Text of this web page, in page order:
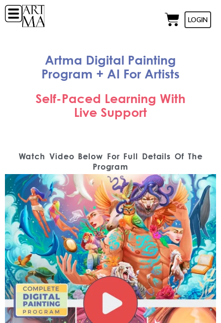
LOGIN
Artma Digital Painting
Program + AI For Artists
Self-Paced Learning With
Live Support
Watch Video Below For Full Details Of The
Program